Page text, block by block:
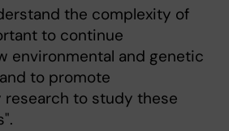
the complexity of
to continue
environmental and genetic
to promote
to study these